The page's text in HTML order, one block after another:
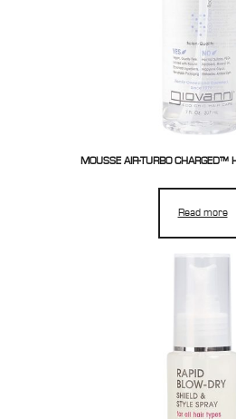
MOUSSE AIR-TURBO CHARGED™
Read more